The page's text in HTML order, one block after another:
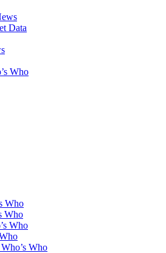
Data
Who
Who
Who
Who
Who